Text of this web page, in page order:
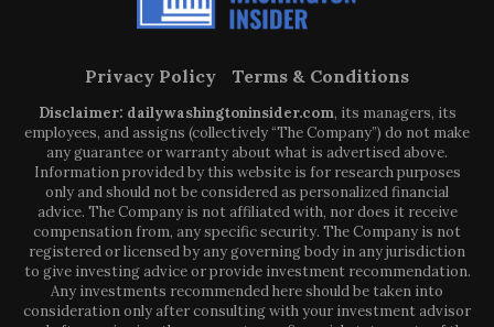
Privacy Policy Terms & Conditions
Disclaimer: dailywashingtoninsider.com, its managers, its
employees, and assigns (collectively “The Company”) do not make
any guarantee or warranty about what is advertised above.
Information provided by this website is for research purposes
only and should not be considered as personalized financial
advice. The Company is not affiliated with, nor does it receive
compensation from, any specific security. The Company is not
registered or licensed by any governing body in any jurisdiction
to give investing advice or provide investment recommendation.
Any investments recommended here should be taken into
consideration only after consulting with your investment advisor